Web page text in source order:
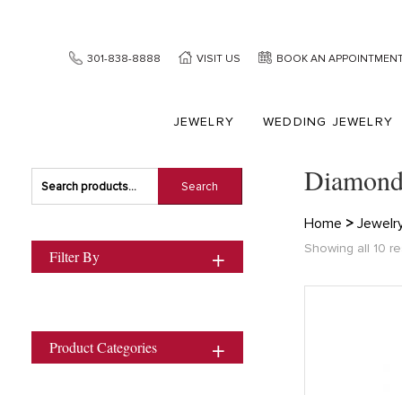
301-838-8888 VISIT US BOOK AN
JEWELRY WEDDING JEWELRY
Home >
Showing all 10
Search
for:
Search
Filter By
Product Categories